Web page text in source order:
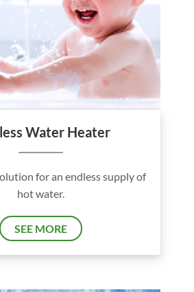
Water Heater
for an endless supply of
hot water.
SEE MORE